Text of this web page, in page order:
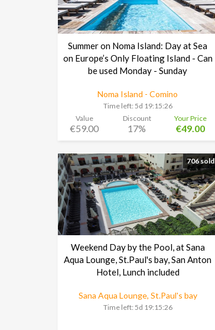
Summer on Noma Island: Day at Sea
on Europe’s Only Floating Island - Can
be used Monday - Sunday
Noma Island - Comino
Time left: 5d 19:15:25
Value
€59.00
Discount
17%
Your Price
€49.00
706 sold
Weekend Day by the Pool, at Sana
Aqua Lounge, St.Paul's bay, San Anton
Hotel, Lunch included
Sana Aqua Lounge, St.Paul's bay
Time left: 5d 19:15:25